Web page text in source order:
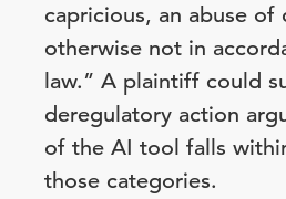
capricious, an abuse
otherwise not in
law.” A plaintiff could
deregulatory action
of the AI tool falls
those categories.